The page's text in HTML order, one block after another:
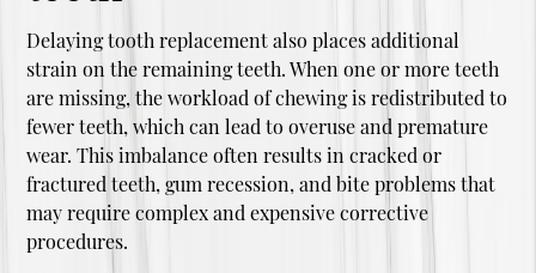
Delaying tooth replacement also places additional
strain on the remaining teeth. When one or more teeth
are missing, the workload of chewing is redistributed to
fewer teeth, which can lead to overuse and premature
wear. This imbalance often results in cracked or
fractured teeth, gum recession, and bite problems that
may require complex and expensive corrective
procedures.